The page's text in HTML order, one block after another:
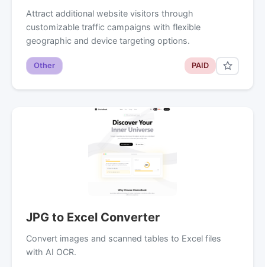
Attract additional website visitors through
customizable traffic campaigns with flexible
geographic and device targeting options.
Other PAID
JPG to Excel Converter
Convert images and scanned tables to Excel files
with AI OCR.